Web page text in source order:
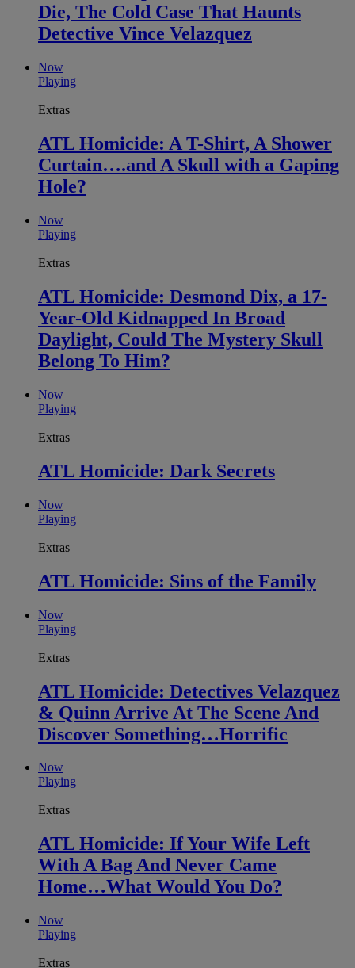
Die, The Cold Case That Haunts
Detective Vince Velazquez
Now
Playing
Extras
ATL Homicide: A T-Shirt, A Shower
Curtain….and A Skull with a Gaping
Hole?
Now
Playing
Extras
ATL Homicide: Desmond Dix, a 17-
Year-Old Kidnapped In Broad
Daylight, Could The Mystery Skull
Belong To Him?
Now
Playing
Extras
ATL Homicide: Dark Secrets
Now
Playing
Extras
ATL Homicide: Sins of the Family
Now
Playing
Extras
ATL Homicide: Detectives Velazquez
& Quinn Arrive At The Scene And
Discover Something…Horrific
Now
Playing
Extras
ATL Homicide: If Your Wife Left
With A Bag And Never Came
Home…What Would You Do?
Now
Playing
Extras